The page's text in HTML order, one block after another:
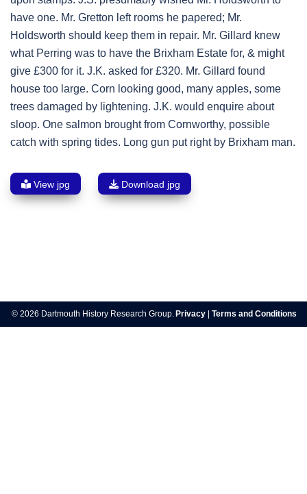
have one. Mr. Gretton left rooms he papered; Mr.
Holdsworth should keep them in repair. Mr. Gillard knew
what Perring was to have the Brixham Estate for, & might
give £300 for it. J.K. asked for £320. Mr. Gillard found
house too large. Corn looking good, many apples, some
trees damaged by lightening. J.K. would enquire about
sloop. One salmon brought from Cornworthy, possible
catch with spring tides. Long gun put right by Brixham man.
View jpg Download jpg
navigation
© 2026 Dartmouth History Research Group. Privacy Terms and Conditions